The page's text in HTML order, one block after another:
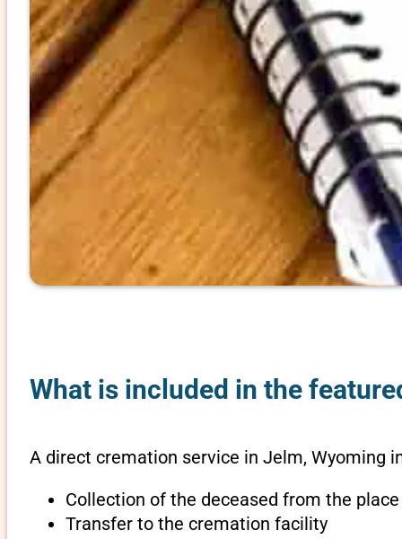
What is included in the
A direct cremation service in Jelm, Wyoming
Collection of the deceased from the
Transfer to the cremation facility